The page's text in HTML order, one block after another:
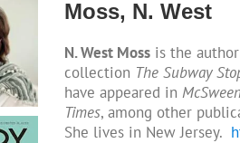
Moss, N. West
N. West Mossis the
collection The Subway
have appeared in
Times, among other
She lives in New Jersey.